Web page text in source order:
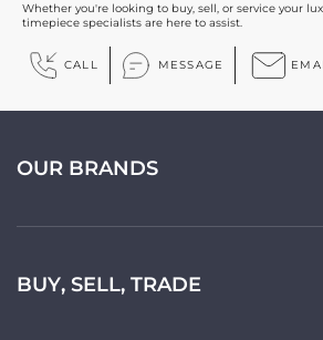
Whether you're looking to buy, sell, or service your
timepiece specialists are here to assist.
CALL MESSAGE
OUR BRANDS
BUY, SELL, TRADE